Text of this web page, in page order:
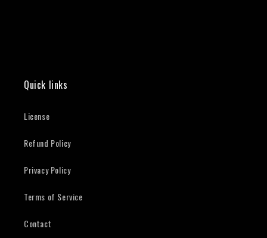
Quick links
License
Refund Policy
Privacy Policy
Terms of Service
Contact